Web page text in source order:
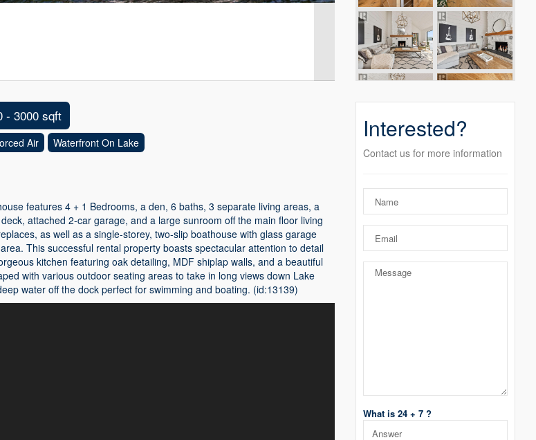
- 3000 sqft
Air Waterfront On Lake
features 4 + 1 Bedrooms, a den, 6 baths, 3 separate living areas, a
attached 2-car garage, and a large sunroom off the main floor living
as well as a single-storey, two-slip boathouse with glass garage
This successful rental property boasts spectacular attention to detail
kitchen featuring oak detailing, MDF shiplap walls, and a beautiful
with various outdoor seating areas to take in long views down Lake
water off the dock perfect for swimming and boating. (id:13139)
Interested?
Contact us for more information
What is 24 + 7 ?